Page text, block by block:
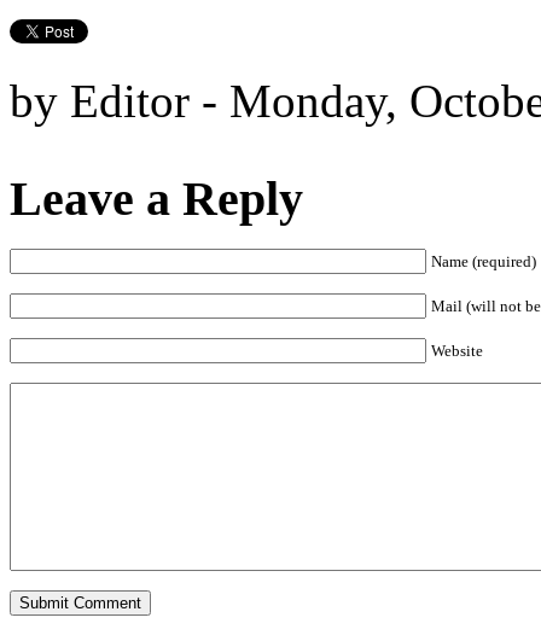
by Editor - Monday,
Leave a Reply
Name (required)
Mail (will not
Website